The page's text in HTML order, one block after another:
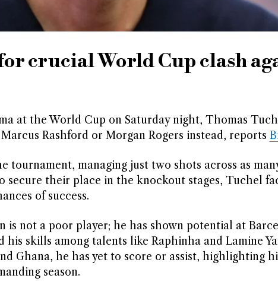
crucial World Cup clash
at the World Cup on Saturday night, Thomas
Rashford or Morgan Rogers instead, reports
tournament, managing just two shots across as
secure their place in the knockout stages, Tuchel
of success.
is not a poor player; he has shown potential at
skills among talents like Raphinha and Lamine
Ghana, he has yet to score or assist, highlighting
season.